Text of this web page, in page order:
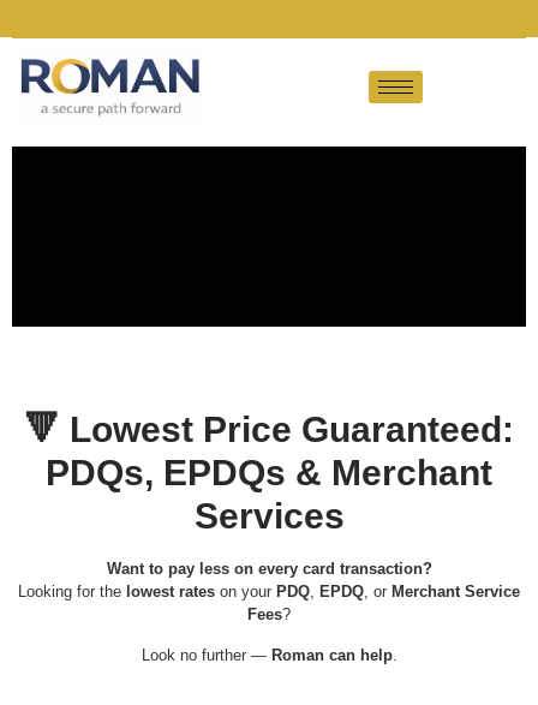
🔻 Lowest Price Guaranteed:
PDQs, EPDQs & Merchant
Services
Want to pay less on every card transaction?
Looking for the lowest rates on your PDQ, EPDQ, or Merchant Service
Fees?
Look no further — Roman can help.